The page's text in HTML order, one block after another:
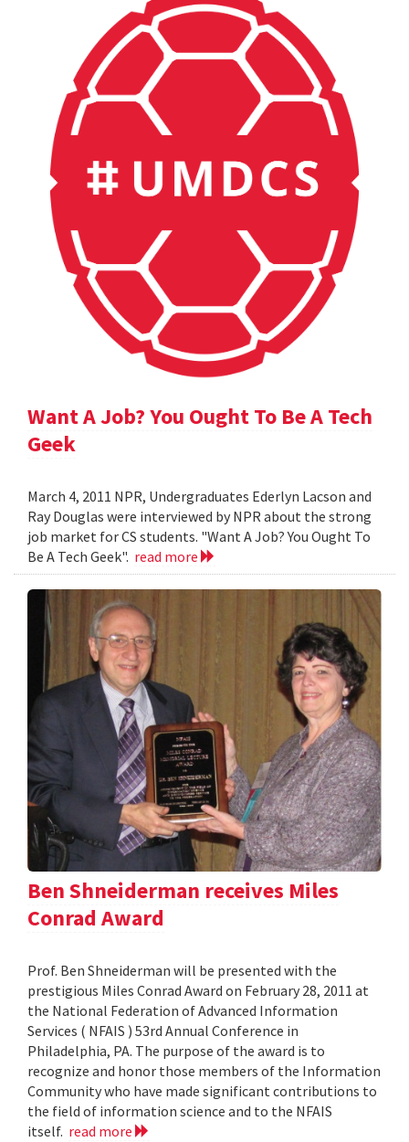
Want A Job? You Ought To Be A Tech
Geek
March 4, 2011 NPR, Undergraduates Ederlyn Lacson and
Ray Douglas were interviewed by NPR about the strong
job market for CS students. "Want A Job? You Ought To
Be A Tech Geek". read more
Ben Shneiderman receives Miles
Conrad Award
Prof. Ben Shneiderman will be presented with the
prestigious Miles Conrad Award on February 28, 2011 at
the National Federation of Advanced Information
Services ( NFAIS ) 53rd Annual Conference in
Philadelphia, PA. The purpose of the award is to
recognize and honor those members of the Information
Community who have made significant contributions to
the field of information science and to the NFAIS
itself. read more